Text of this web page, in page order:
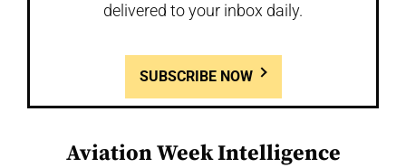
delivered to your inbox daily.
SUBSCRIBE NOW
Aviation Week Intelligence